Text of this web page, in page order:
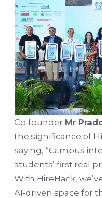
Co-founder Mr
the significance of
saying, “Campus
students’ first real
With HireHack,
AI-driven space for